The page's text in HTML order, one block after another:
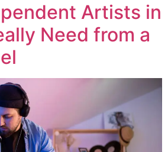
Artists in
Need from a